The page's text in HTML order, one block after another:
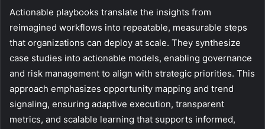
Actionable playbooks translate the insights from
reimagined workflows into repeatable, measurable steps
that organizations can deploy at scale. They synthesize
case studies into actionable models, enabling governance
and risk management to align with strategic priorities. This
approach emphasizes opportunity mapping and trend
signaling, ensuring adaptive execution, transparent
metrics, and scalable learning that supports informed,